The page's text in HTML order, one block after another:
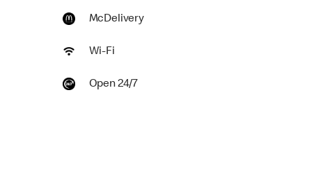
McDelivery
Wi-Fi
Open 24/7